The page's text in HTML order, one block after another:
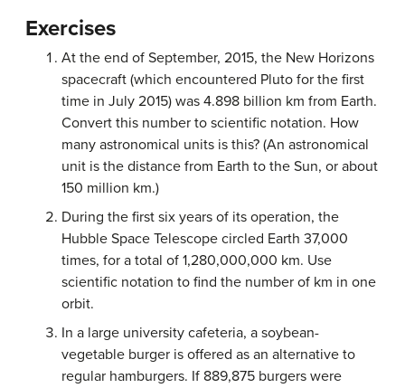
Exercises
At the end of September, 2015, the New Horizons
spacecraft (which encountered Pluto for the first
time in July 2015) was 4.898 billion km from Earth.
Convert this number to scientific notation. How
many astronomical units is this? (An astronomical
unit is the distance from Earth to the Sun, or about
150 million km.)
During the first six years of its operation, the
Hubble Space Telescope circled Earth 37,000
times, for a total of 1,280,000,000 km. Use
scientific notation to find the number of km in one
orbit.
In a large university cafeteria, a soybean-
vegetable burger is offered as an alternative to
regular hamburgers. If 889,875 burgers were